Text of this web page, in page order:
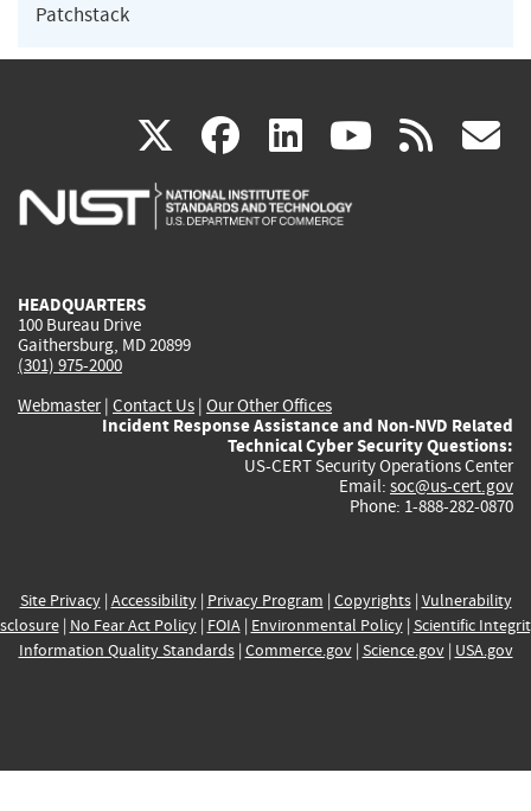
Patchstack
X(link
is
facebook
(link
is
linkedin
(link
is
(link rss
HEADQUARTERS
100 Bureau Drive
Gaithersburg, MD 20899
(301) 975-2000
Webmaster| Contact Us | Our Other Offices
Incident Response Assistance and Non-NVD Related
Technical Cyber Security Questions:
US-CERT Security Operations Center
Email: soc@us-cert.gov
Phone: 1-888-282-0870
Site Privacy| Accessibility| Privacy Program | Copyrights| Vulnerability
| No Fear Act Policy| FOIA| Environmental Policy| Scientific
Information Quality Standards| Commerce.gov| Science.gov| USA.gov